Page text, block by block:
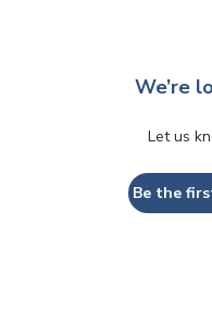
We’re
Let us
Be the